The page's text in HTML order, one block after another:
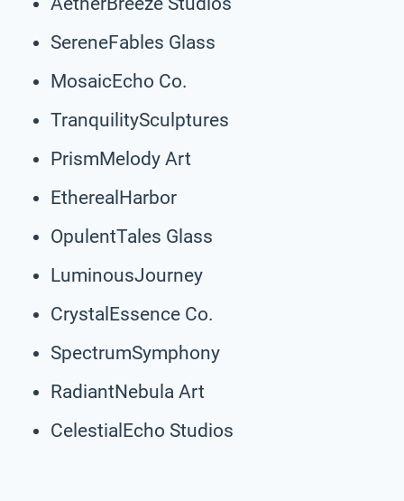
SereneFables Glass
MosaicEcho Co.
TranquilitySculptures
PrismMelody Art
EtherealHarbor
OpulentTales Glass
LuminousJourney
CrystalEssence Co.
SpectrumSymphony
RadiantNebula Art
CelestialEcho Studios